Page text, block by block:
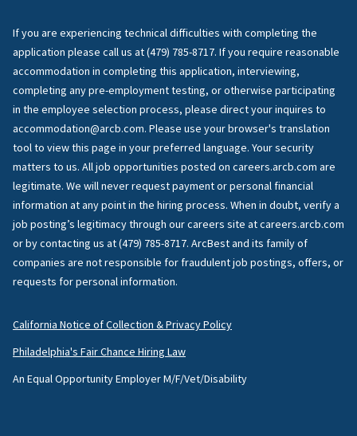
If you are experiencing technical difficulties with completing the
application please call us at (479) 785-8717. If you require reasonable
accommodation in completing this application, interviewing,
completing any pre-employment testing, or otherwise participating
in the employee selection process, please direct your inquires to
accommodation@arcb.com. Please use your browser's translation
tool to view this page in your preferred language. Your security
matters to us. All job opportunities posted on careers.arcb.com are
legitimate. We will never request payment or personal financial
information at any point in the hiring process. When in doubt, verify a
job posting’s legitimacy through our careers site at careers.arcb.com
or by contacting us at (479) 785-8717. ArcBest and its family of
companies are not responsible for fraudulent job postings, offers, or
requests for personal information.
California Notice of Collection & Privacy Policy
Philadelphia's Fair Chance Hiring Law
An Equal Opportunity Employer M/F/Vet/Disability